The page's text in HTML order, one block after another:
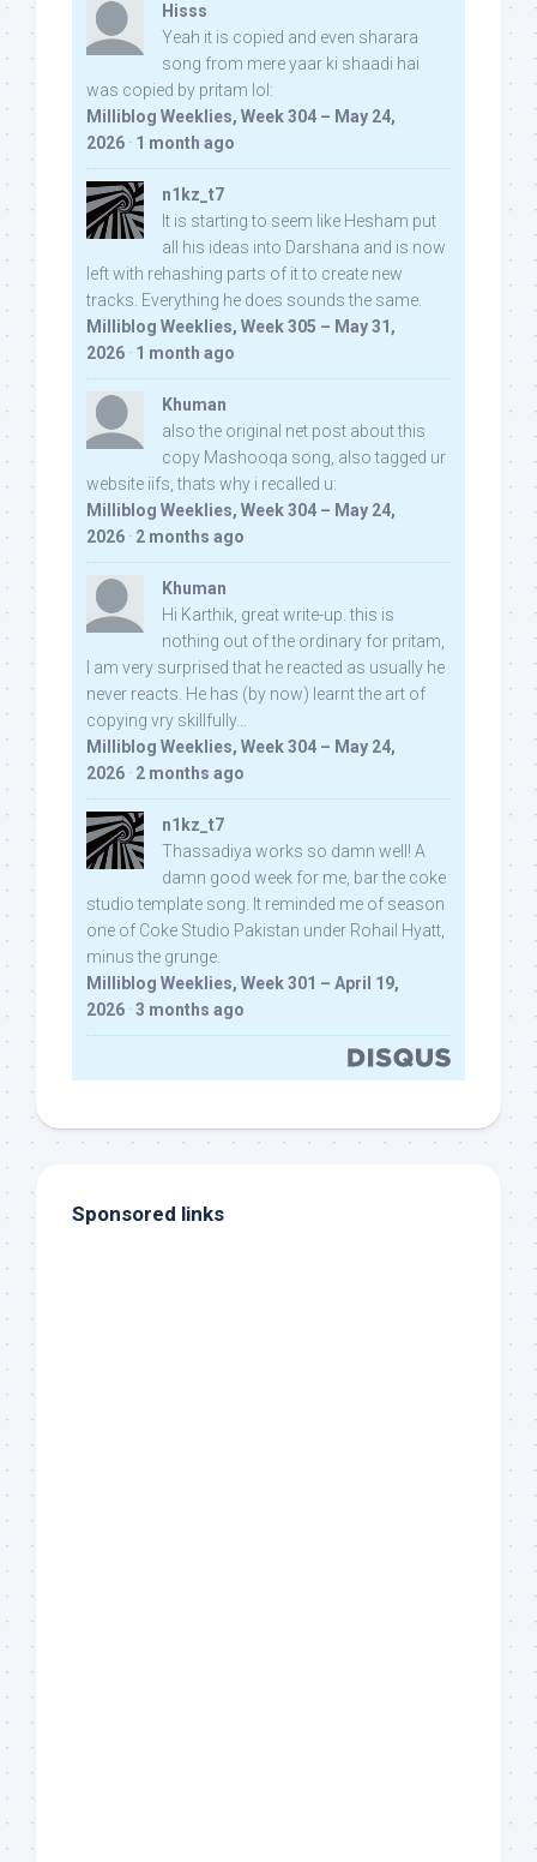
Hisss
Yeah it is copied and even sharara
song from mere yaar ki shaadi hai
was copied by pritam lol:
Milliblog Weeklies, Week 304 – May 24,
2026 · 1 month ago
n1kz_t7
It is starting to seem like Hesham put
all his ideas into Darshana and is now
left with rehashing parts of it to create new
tracks. Everything he does sounds the same.
Milliblog Weeklies, Week 305 – May 31,
2026 · 1 month ago
Khuman
also the original net post about this
copy Mashooqa song, also tagged ur
website iifs, thats why i recalled u:
Milliblog Weeklies, Week 304 – May 24,
2026 · 2 months ago
Khuman
Hi Karthik, great write-up. this is
nothing out of the ordinary for pritam,
I am very surprised that he reacted as usually he
never reacts. He has (by now) learnt the art of
copying vry skillfully...
Milliblog Weeklies, Week 304 – May 24,
2026 · 2 months ago
n1kz_t7
Thassadiya works so damn well! A
damn good week for me, bar the coke
studio template song. It reminded me of season
one of Coke Studio Pakistan under Rohail Hyatt,
minus the grunge.
Milliblog Weeklies, Week 301 – April 19,
2026 · 3 months ago
Sponsored links